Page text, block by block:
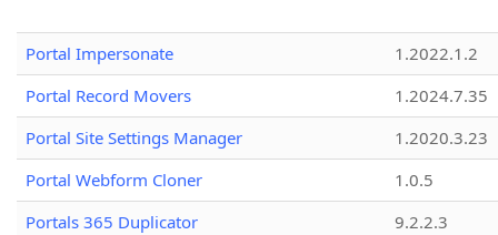
Portal Impersonate
1.2022.1.2
Portal Record Movers
1.2024.7.35
Portal Site Settings Manager
1.2020.3.23
Portal Webform Cloner
1.0.5
Portals 365 Duplicator
9.2.2.3